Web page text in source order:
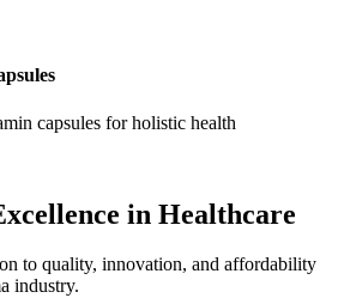
capsules for holistic health
in Healthcare
to quality, innovation, and affordability
industry.